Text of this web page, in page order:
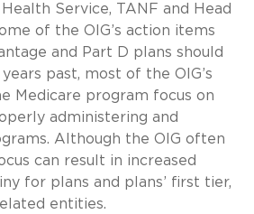
Service, TANF and Head
of the OIG’s action items
and Part D plans should
past, most of the OIG’s
Medicare program focus on
administering and
Although the OIG often
can result in increased
for plans and plans’ first tier,
entities.